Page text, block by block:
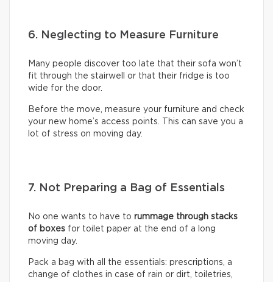
6. Neglecting to Measure Furniture
Many people discover too late that their sofa won’t
fit through the stairwell or that their fridge is too
wide for the door.
Before the move, measure your furniture and check
your new home’s access points. This can save you a
lot of stress on moving day.
7. Not Preparing a Bag of Essentials
No one wants to have to rummage through stacks
of boxes for toilet paper at the end of a long
moving day.
Pack a bag with all the essentials: prescriptions, a
change of clothes in case of rain or dirt, toiletries,